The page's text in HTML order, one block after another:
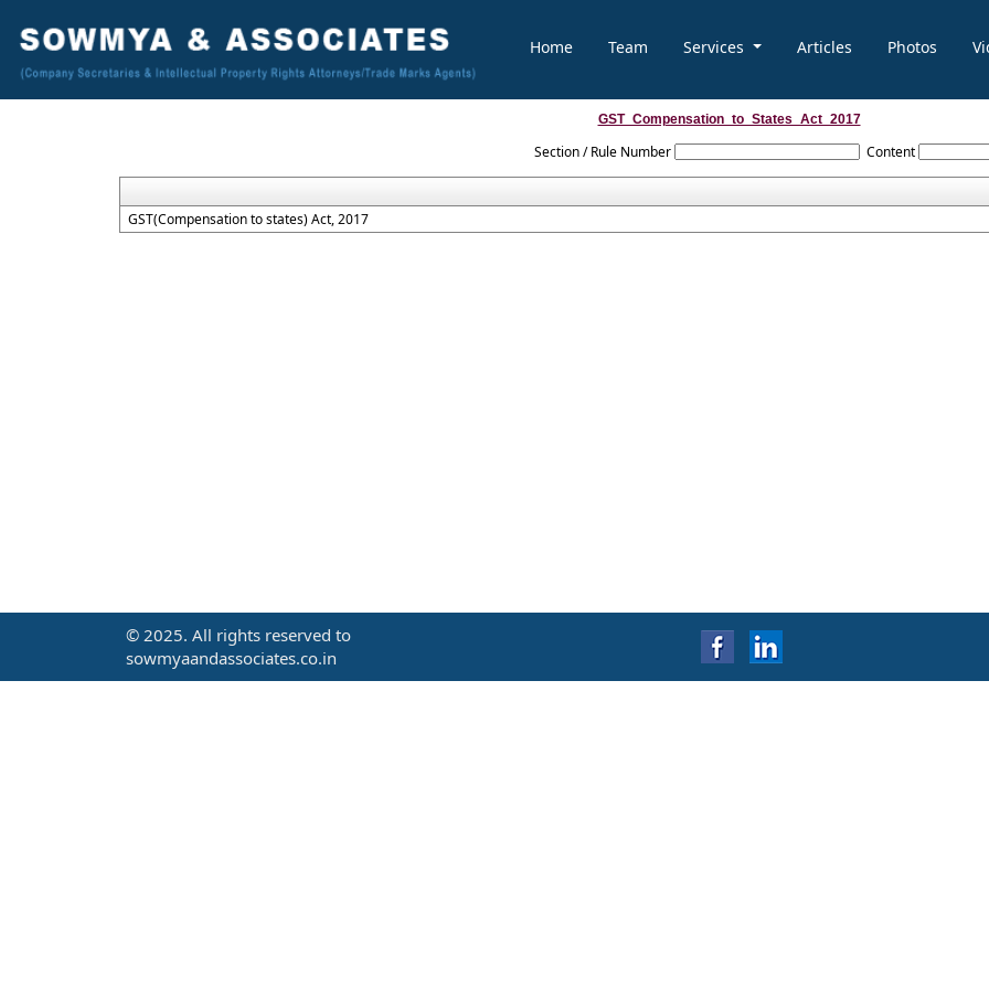
Home Team Services Articles Photos
GST_Compensation_to_States_Act_2017
Section / Rule Number Content
GST(Compensation to states) Act, 2017
© 2025. All rights reserved to
sowmyaandassociates.co.in